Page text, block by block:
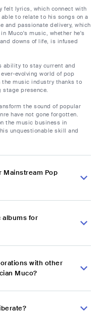
felt lyrics, which connect with
to relate to his songs on a
and passionate delivery, which
Muco's music, whether he's
downs of life, is infused
ability to stay current and
evolving world of pop
music industry thanks to
stage presence.
the sound of popular
have not gone forgotten.
the music business in
unquestionable skill and
Mainstream Pop
albums for
with other
Muco?